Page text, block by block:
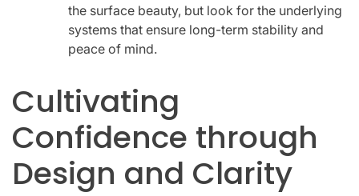
the surface beauty, but look for the underlying
systems that ensure long-term stability and
peace of mind.
Cultivating
Confidence through
Design and Clarity